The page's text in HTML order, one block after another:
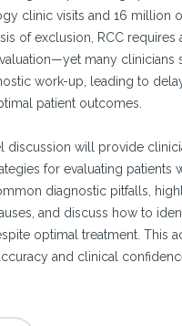
clinic visits and 16 million
of exclusion, RCC
many
work-up, leading to
patient outcomes.
discussion will provide
for evaluating patients
diagnostic pitfalls,
and discuss how to
optimal treatment. This
and clinical